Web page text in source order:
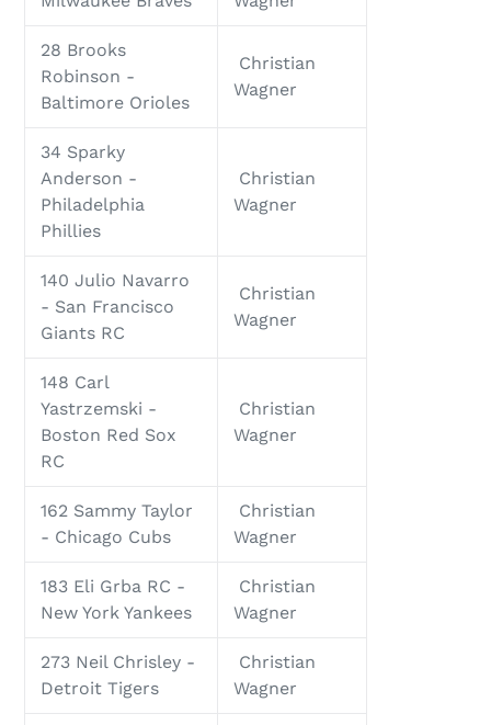
28 Brooks
Robinson -
Baltimore Orioles
Christian
Wagner
34 Sparky
Anderson -
Philadelphia
Phillies
Christian
Wagner
140 Julio Navarro
- San Francisco
Giants RC
Christian
Wagner
148 Carl
Yastrzemski -
Boston Red Sox
RC
Christian
Wagner
162 Sammy Taylor
- Chicago Cubs
Christian
Wagner
183 Eli Grba RC -
New York Yankees
Christian
Wagner
273 Neil Chrisley -
Detroit Tigers
Christian
Wagner